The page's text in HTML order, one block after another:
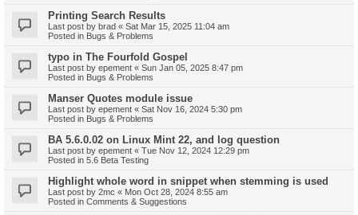
Printing Search Results
Last post by brad « Sat Mar 15, 2025 11:04 am
Posted in Bugs & Problems
typo in The Fourfold Gospel
Last post by epement « Sun Jan 05, 2025 8:47 pm
Posted in Bugs & Problems
Manser Quotes module issue
Last post by epement « Sat Nov 16, 2024 5:30 pm
Posted in Bugs & Problems
BA 5.6.0.02 on Linux Mint 22, and log question
Last post by epement « Tue Nov 12, 2024 12:29 pm
Posted in 5.6 Beta Testing
Highlight whole word in snippet when stemming is used
Last post by 2mc « Mon Oct 28, 2024 8:55 am
Posted in Comments & Suggestions